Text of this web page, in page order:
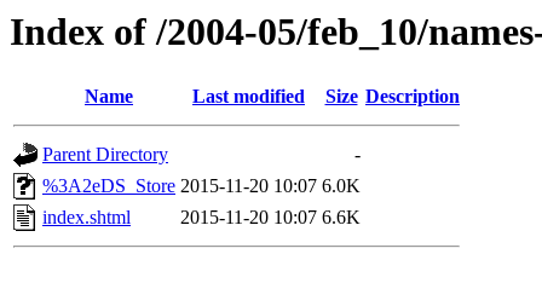
Index of /2004-05/feb_10/
Name Last modified Size Description
Parent Directory
-
%3A2eDS_Store 2015-11-20 10:07 6.0K
index.shtml
2015-11-20 10:07 6.6K